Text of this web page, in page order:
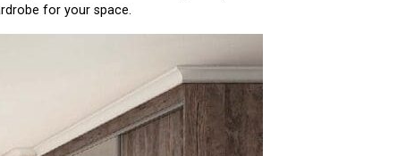
for your space.